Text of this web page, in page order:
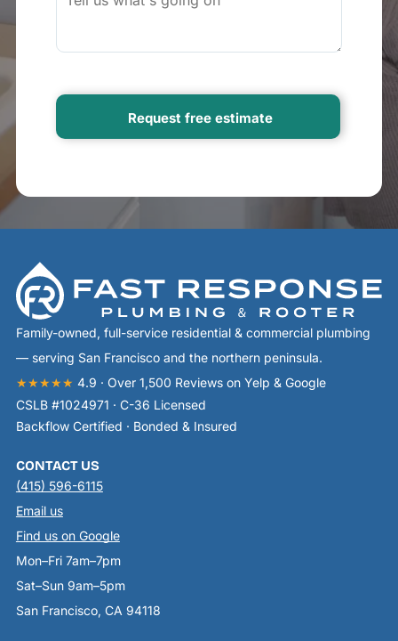
Family-owned, full-service residential & commercial plumbing
— serving San Francisco and the northern peninsula.
★★★★★ 4.9 · Over 1,500 Reviews on Yelp & Google
CSLB #1024971 · C-36 Licensed
Backflow Certified · Bonded & Insured
CONTACT US
(415) 596-6115
Email us
Find us on Google
Mon–Fri 7am–7pm
Sat–Sun 9am–5pm
San Francisco, CA 94118